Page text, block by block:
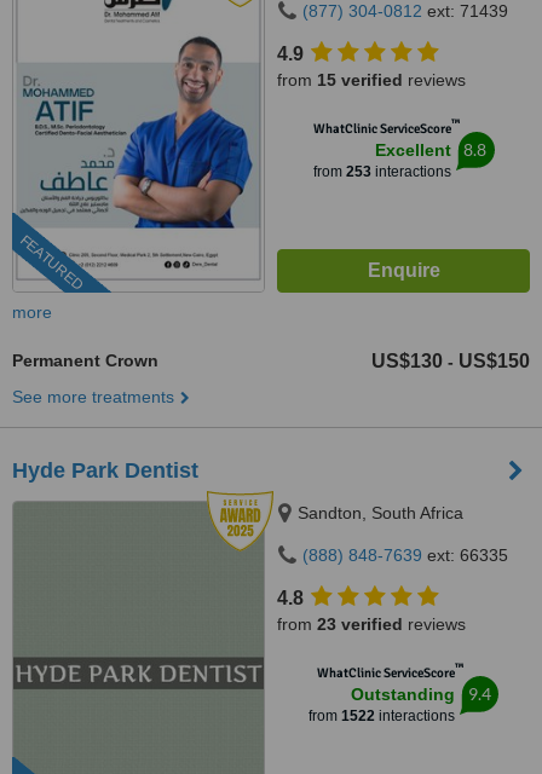
FEATURED
(877) 304-0812 ext: 71439
4.9
from 15 verified reviews
WhatClinic ServiceScore™
Excellent
from 253interactions
8.8
more
Permanent Crown US$130 - US$150
See more treatments
Hyde Park Dentist
Sandton, South Africa
(888) 848-7639 ext: 66335
4.8
from 23 verified reviews
WhatClinic ServiceScore™
Outstanding
from 1522 interactions
9.4